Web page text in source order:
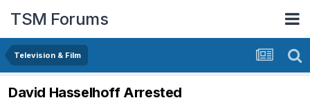
TSM Forums
Television & Film
David Hasselhoff Arrested